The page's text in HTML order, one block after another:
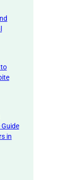
in